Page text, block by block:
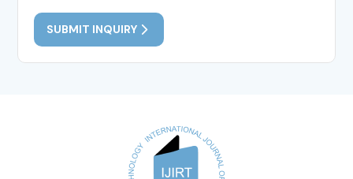
SUBMIT INQUIRY